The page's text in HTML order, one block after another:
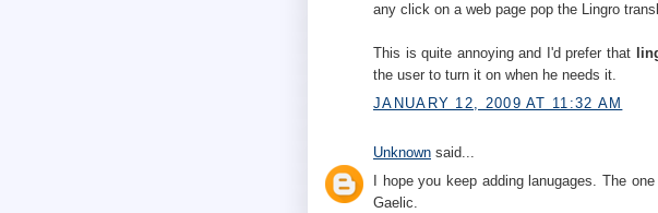
any click on a web page pop the Lingro
This is quite annoying and I'd prefer that
the user to turn it on when he needs it.
JANUARY 12, 2009 AT 11:32 AM
Unknown said...
I hope you keep adding lanugages. The
Gaelic.